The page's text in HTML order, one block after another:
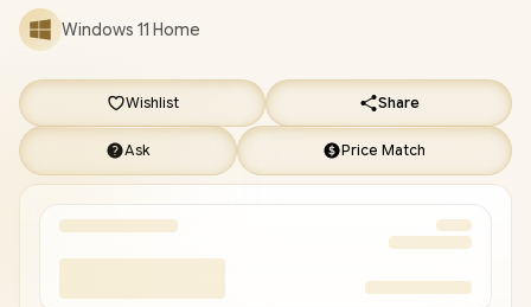
Windows 11 Home
Wishlist Share
Ask Price Match